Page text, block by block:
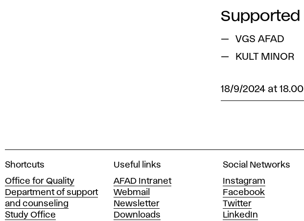
Supported
VGS AFAD
KULT MINOR
18/9/2024 at 18.00
A
a
d
e
m
Shortcuts
Office for Quality
Department of support
and counseling
Study Office
Useful links
AFAD Intranet
Webmail
Newsletter
Downloads
Social Networks
Instagram
Facebook
Twitter
LinkedIn